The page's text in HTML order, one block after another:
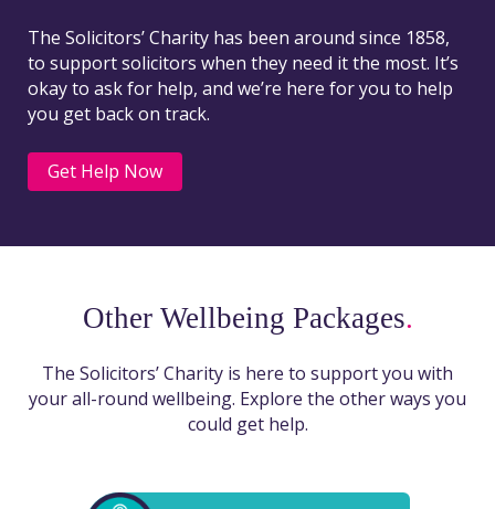
The Solicitors’ Charity has been around since 1858,
to support solicitors when they need it the most. It’s
okay to ask for help, and we’re here for you to help
you get back on track.
Get Help Now
Other Wellbeing Packages.
The Solicitors’ Charity is here to support you with
your all-round wellbeing. Explore the other ways you
could get help.